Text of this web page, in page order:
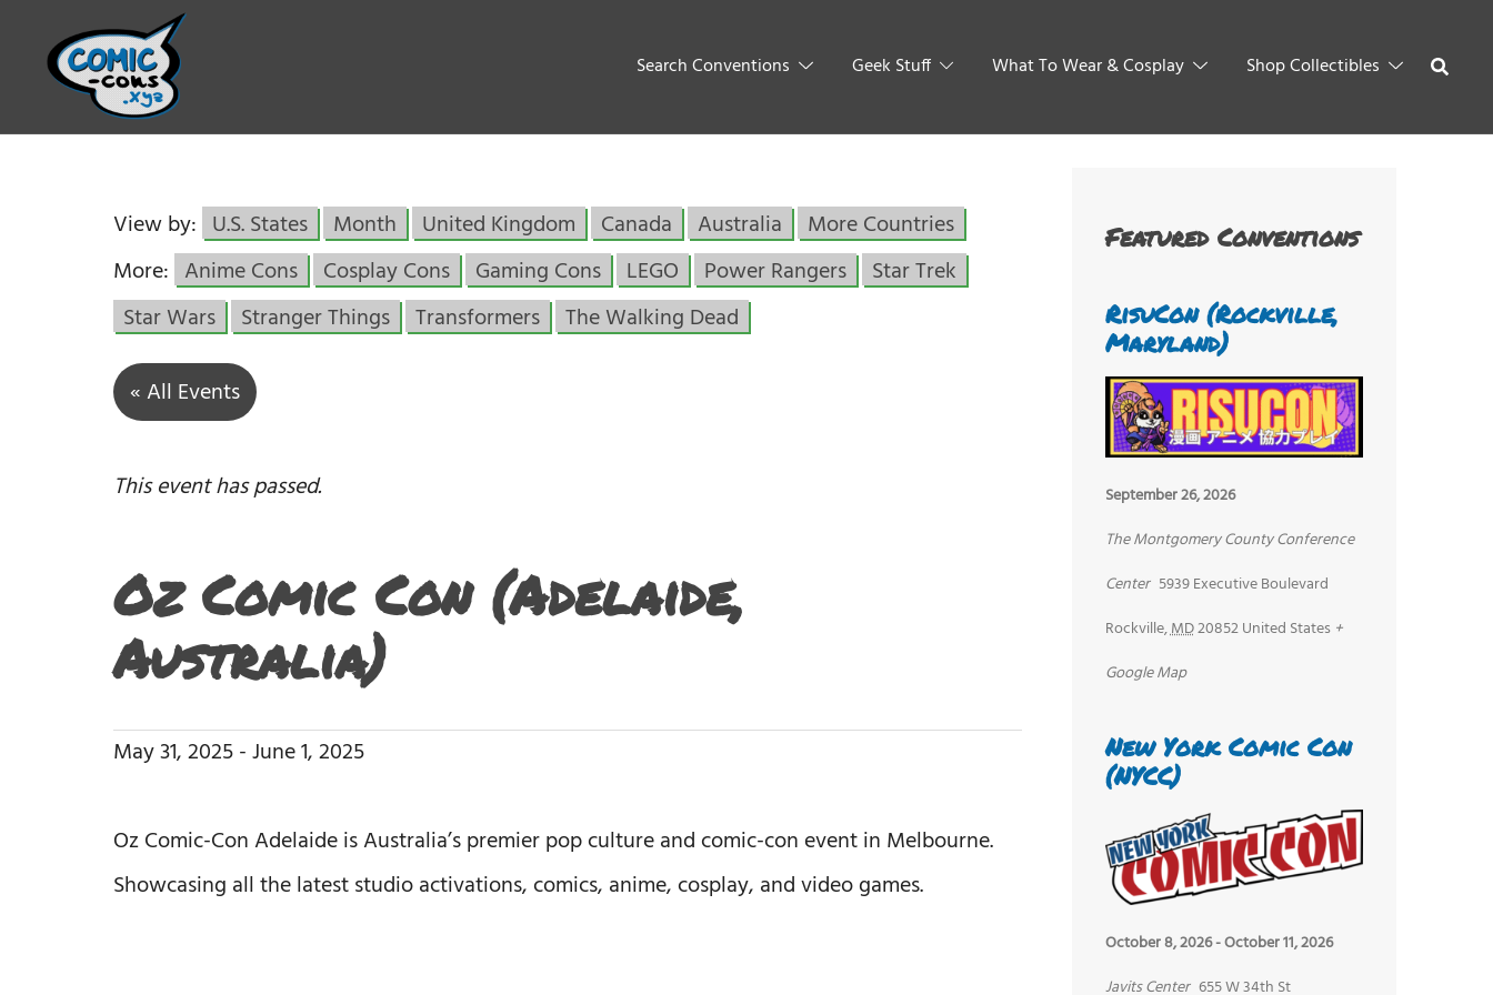
Search Conventions Geek Stuff What To Wear & Cosplay Shop Collectibles
View by: U.S. States Month United Kingdom Canada Australia
More Countries
More: Anime Cons Cosplay Cons Gaming Cons LEGO Power Rangers
Star Trek
Star Wars
Stranger Things Transformers The Walking Dead
« All Events
This event has passed.
Oz Comic Con (Adelaide,
Australia)
May 31, 2025-June 1, 2025
Oz Comic-Con Adelaide is Australia’s premier pop culture and comic-con event in Melbourne.
Showcasing all the latest studio activations, comics, anime, cosplay, and video games.
Featured Conventions
RisuCon (Rockville,
Maryland)
September 26, 2026
The Montgomery County Conference
Center 5939 Executive Boulevard
Rockville,MD20852United States +
Google Map
New York Comic Con
(NYCC)
October 8, 2026-October 11, 2026
Javits Center 655 W 34th St